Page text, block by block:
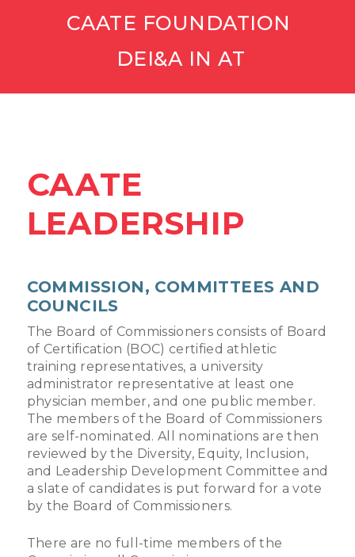
CAATE FOUNDATION
DEI&A IN AT
CAATE
LEADERSHIP
COMMISSION, COMMITTEES AND
COUNCILS
The Board of Commissioners consists of Board
of Certification (BOC) certified athletic
training representatives, a university
administrator representative at least one
physician member, and one public member.
The members of the Board of Commissioners
are self-nominated. All nominations are then
reviewed by the Diversity, Equity, Inclusion,
and Leadership Development Committee and
a slate of candidates is put forward for a vote
by the Board of Commissioners.
There are no full-time members of the